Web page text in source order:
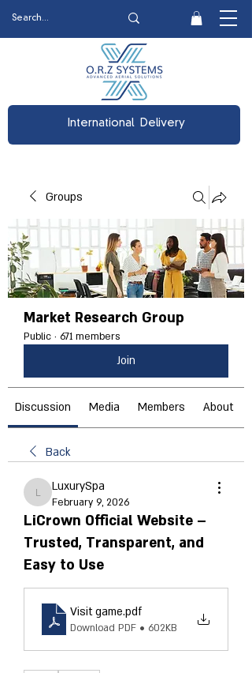
International Delivery
Groups
Market Research Group
Public · 671 members
Join
Discussion Media Members About
Back
LuxurySpa
LuxurySpa
February 9, 2026
LiCrown Official Website –
Trusted, Transparent, and
Easy to Use
Visit game.pdf
Download PDF • 602KB